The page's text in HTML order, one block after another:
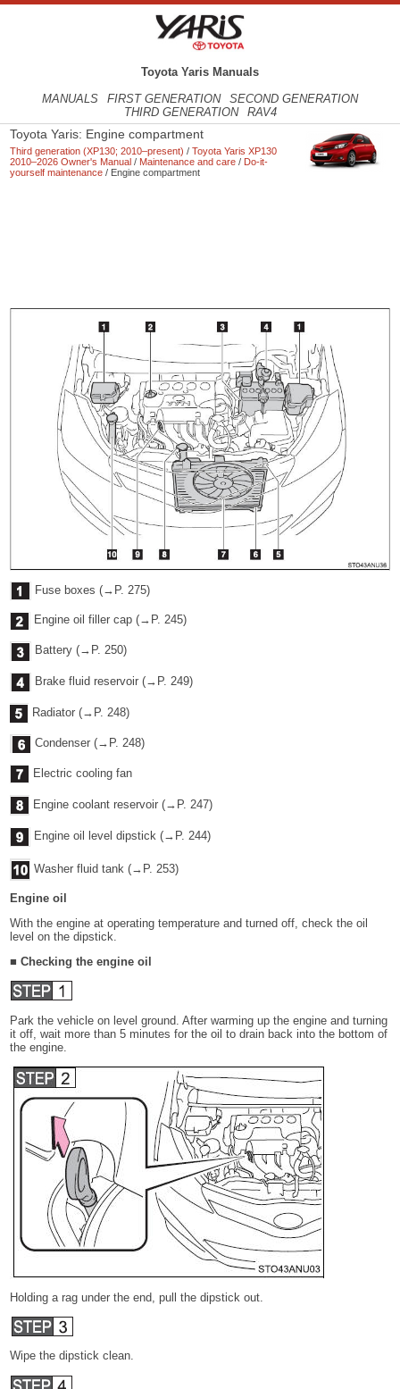
Toyota Yaris Manuals
MANUALS
FIRST GENERATION
SECOND GENERATION
THIRD GENERATION
RAV4
Toyota Yaris: Engine compartment
Third generation (XP130; 2010–present) /Toyota Yaris XP130
2010–2026 Owner's Manual / Maintenance and care / Do-it-
yourself maintenance / Engine compartment
Fuse boxes (→P. 275)
Engine oil filler cap (→P. 245)
Battery (→P. 250)
Brake fluid reservoir (→P. 249)
Radiator (→P. 248)
Condenser (→P. 248)
Electric cooling fan
Engine coolant reservoir (→P. 247)
Engine oil level dipstick (→P. 244)
Washer fluid tank (→P. 253)
Engine oil
With the engine at operating temperature and turned off, check the oil
level on the dipstick.
■ Checking the engine oil
Park the vehicle on level ground. After warming up the engine and turning
it off, wait more than 5 minutes for the oil to drain back into the bottom of
the engine.
Holding a rag under the end, pull the dipstick out.
Wipe the dipstick clean.